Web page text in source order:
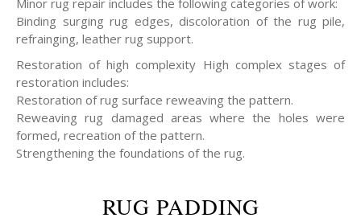
Minor rug repair includes the following categories of work:
Binding surging rug edges, discoloration of the rug pile,
refrainging, leather rug support.
Restoration of high complexity High complex stages of
restoration includes:
Restoration of rug surface reweaving the pattern.
Reweaving rug damaged areas where the holes were
formed, recreation of the pattern.
Strengthening the foundations of the rug.
RUG PADDING